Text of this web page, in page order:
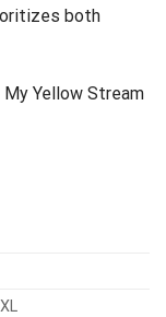
both
My Yellow Stream